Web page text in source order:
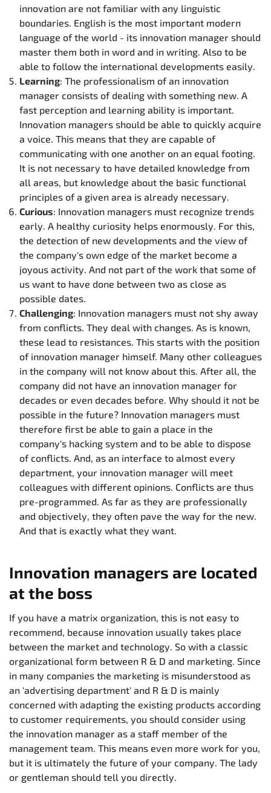
innovation are not familiar with any linguistic
boundaries. English is the most important modern
language of the world - its innovation manager should
master them both in word and in writing. Also to be
able to follow the international developments easily.
Learning: The professionalism of an innovation
manager consists of dealing with something new. A
fast perception and learning ability is important.
Innovation managers should be able to quickly acquire
a voice. This means that they are capable of
communicating with one another on an equal footing.
It is not necessary to have detailed knowledge from
all areas, but knowledge about the basic functional
principles of a given area is already necessary.
Curious: Innovation managers must recognize trends
early. A healthy curiosity helps enormously. For this,
the detection of new developments and the view of
the company's own edge of the market become a
joyous activity. And not part of the work that some of
us want to have done between two as close as
possible dates.
Challenging: Innovation managers must not shy away
from conflicts. They deal with changes. As is known,
these lead to resistances. This starts with the position
of innovation manager himself. Many other colleagues
in the company will not know about this. After all, the
company did not have an innovation manager for
decades or even decades before. Why should it not be
possible in the future? Innovation managers must
therefore first be able to gain a place in the
company's hacking system and to be able to dispose
of conflicts. And, as an interface to almost every
department, your innovation manager will meet
colleagues with different opinions. Conflicts are thus
pre-programmed. As far as they are professionally
and objectively, they often pave the way for the new.
And that is exactly what they want.
Innovation managers are located
at the boss
If you have a matrix organization, this is not easy to
recommend, because innovation usually takes place
between the market and technology. So with a classic
organizational form between R & D and marketing. Since
in many companies the marketing is misunderstood as
an 'advertising department' and R & D is mainly
concerned with adapting the existing products according
to customer requirements, you should consider using
the innovation manager as a staff member of the
management team. This means even more work for you,
but it is ultimately the future of your company. The lady
or gentleman should tell you directly.